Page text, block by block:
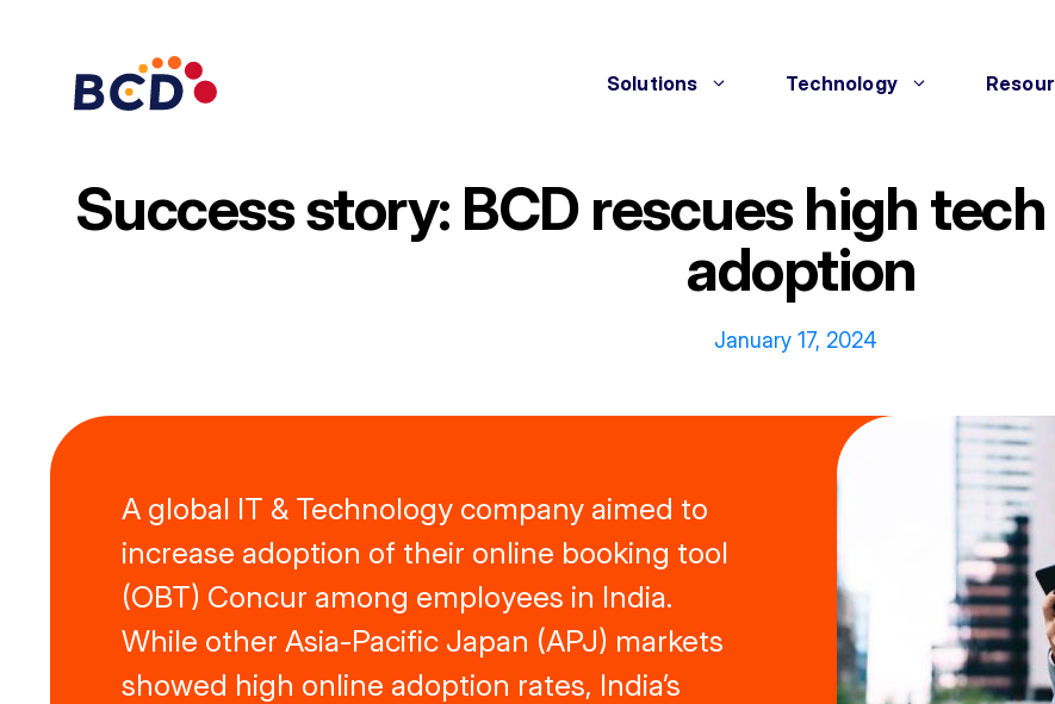
Solutions Technology
Success story: BCD rescues high
adoption
January 17, 2024
A global IT & Technology company aimed to
increase adoption of their online booking tool
(OBT) Concur among employees in India.
While other Asia-Pacific Japan (APJ) markets
showed high online adoption rates, India’s